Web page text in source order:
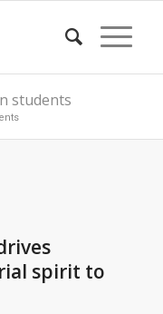
students
spirit to